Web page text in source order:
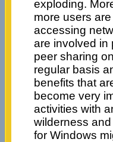
exploding.
more users are
accessing
are involved in
peer sharing
regular basis
benefits that
become very
activities with
wilderness
for Windows